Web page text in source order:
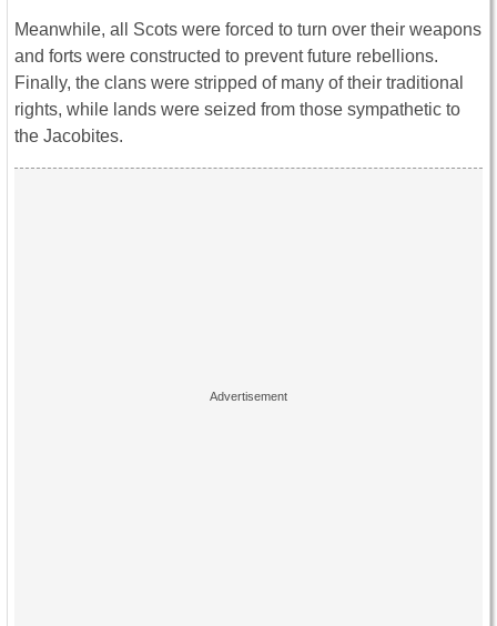
Meanwhile, all Scots were forced to turn over their weapons
and forts were constructed to prevent future rebellions.
Finally, the clans were stripped of many of their traditional
rights, while lands were seized from those sympathetic to
the Jacobites.